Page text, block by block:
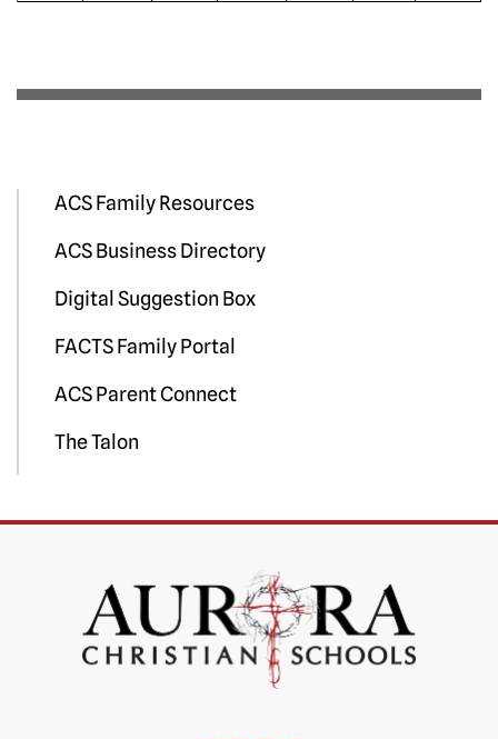
ACS Family Resources
ACS Business Directory
Digital Suggestion Box
FACTS Family Portal
ACS Parent Connect
The Talon